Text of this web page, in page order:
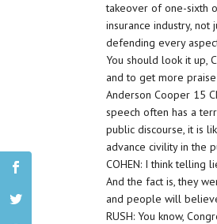
takeover of one-sixth
insurance industry,
defending every
You should look it up,
and to get more
Anderson Cooper 15
speech often has a
public discourse, it is
advance civility in the
COHEN: I think telling
And the fact is, they
and people will believe
RUSH: You know,